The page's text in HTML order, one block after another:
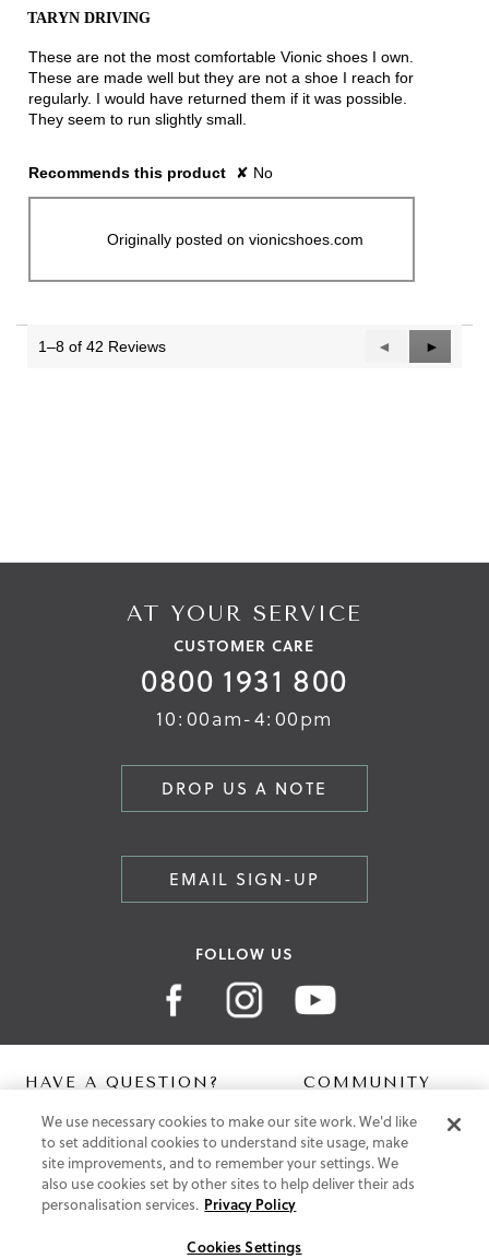
5
stars.
TARYN DRIVING
These are not the most comfortable Vionic shoes I own.
These are made well but they are not a shoe I reach for
regularly. I would have returned them if it was possible.
They seem to run slightly small.
Recommends this product ✘ No
Originally posted on vionicshoes.com
1–8 of 42 Reviews
Previous
Reviews
◄
Next
Reviews
►
AT YOUR SERVICE
CUSTOMER CARE
0800 1931 800
10:00am-4:00pm
DROP US A NOTE
EMAIL SIGN-UP
FOLLOW US
HAVE A QUESTION?
Contact Us
Help Centre
Shipping
Free Returns
Klarna FAQ
COMMUNITY
Digital Lookbook
Blog
We use necessary cookies to make our site work. We'd like
to set additional cookies to understand site usage, make
site improvements, and to remember your settings. We
also use cookies set by other sites to help deliver their ads
personalisation services. Privacy Policy
Cookies Settings